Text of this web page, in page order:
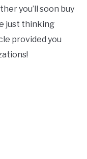
you’ll soon buy
just thinking
provided you